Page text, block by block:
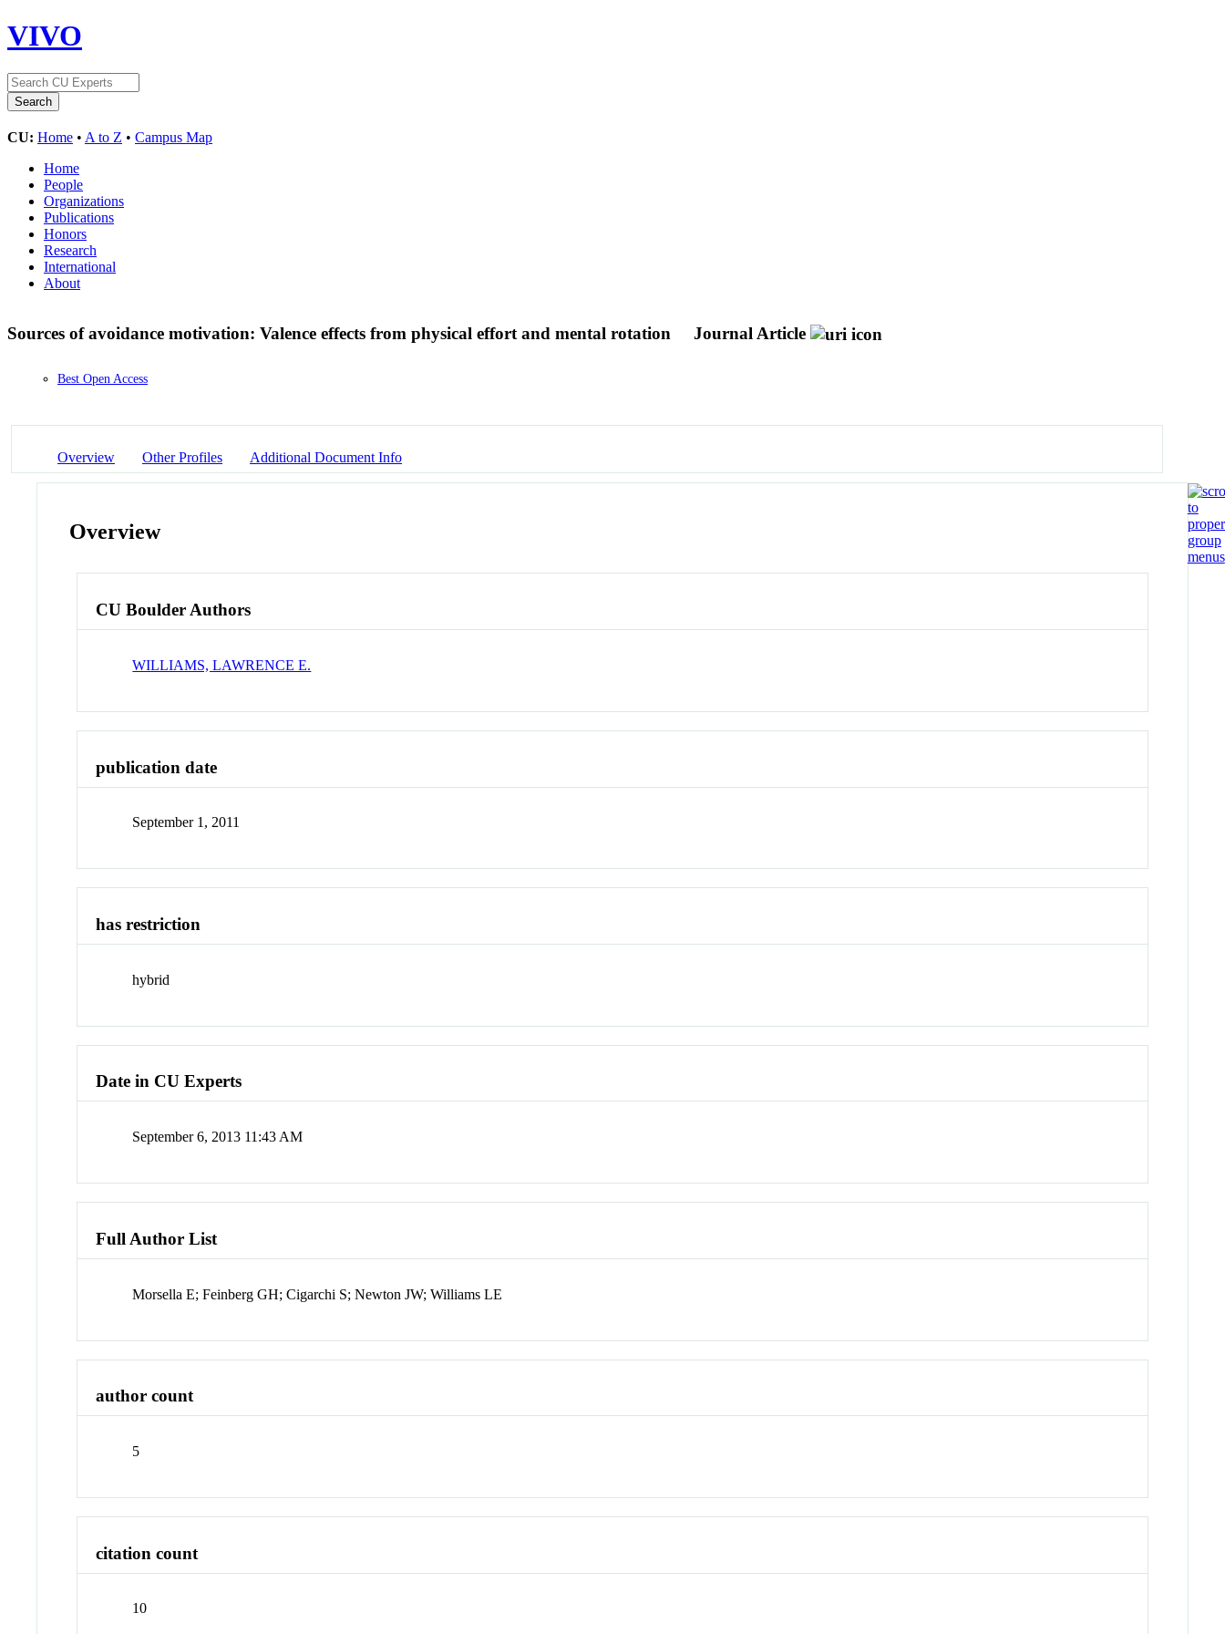
VIVO
CU: Home • A to Z • Campus Map
Home
People
Organizations
Publications
Honors
Research
International
About
Sources of avoidance motivation: Valence effects from physical effort and mental rotation Journal Article
Best Open Access
Overview Other Profiles Additional Document Info
Overview
CU Boulder Authors
WILLIAMS, LAWRENCE E.
publication date
September 1, 2011
has restriction
hybrid
Date in CU Experts
September 6, 2013 11:43 AM
Full Author List
Morsella E; Feinberg GH; Cigarchi S; Newton JW; Williams LE
author count
5
citation count
10